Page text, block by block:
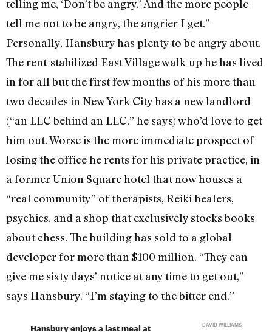
telling me, ‘Don’t be angry.’ And the more people
tell me not to be angry, the angrier I get.”
Personally, Hansbury has plenty to be angry about.
The rent-stabilized East Village walk-up he has lived
in for all but the first few months of his more than
two decades in New York City has a new landlord
(“an LLC behind an LLC,” he says) who’d love to get
him out. Worse is the more immediate prospect of
losing the office he rents for his private practice, in
a former Union Square hotel that now houses a
“real community” of therapists, Reiki healers,
psychics, and a shop that exclusively stocks books
about chess. The building has sold to a global
developer for more than $100 million. “They can
give me sixty days’ notice at any time to get out,”
says Hansbury. “I’m staying to the bitter end.”
Hansbury enjoys a last meal at
DAVID WILLIAMS